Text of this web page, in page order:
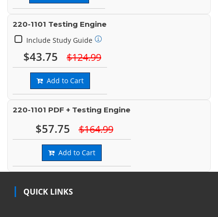
220-1101 Testing Engine
Include Study Guide
$43.75 $124.99
Add to Cart
220-1101 PDF + Testing Engine
$57.75 $164.99
Add to Cart
QUICK LINKS